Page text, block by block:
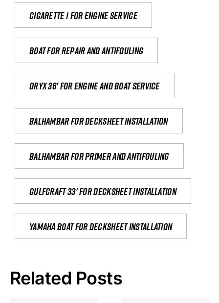
Cigarette 1 for Engine Service
Boat for repair and antifouling
Oryx 36' for engine and boat service
Balhambar for Decksheet Installation
Balhambar for primer and antifouling
Gulfcraft 33' for decksheet installation
yamaha boat for decksheet installation
Related Posts